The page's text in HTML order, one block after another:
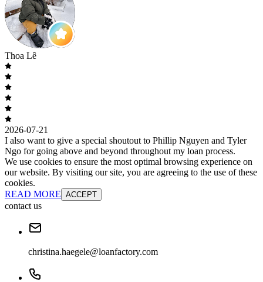
Thoa Lê
2026-07-21
I also want to give a special shoutout to Phillip Nguyen and Tyler
Ngo for going above and beyond throughout my loan process.
We use cookies to ensure the most optimal browsing experience on
our website. By visiting our site, you are agreeing to the use of these
cookies.
READ MORE ACCEPT
contact us
christina.haegele@loanfactory.com